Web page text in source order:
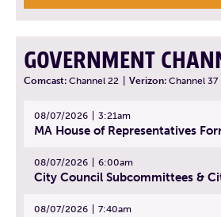
GOVERNMENT
Comcast: Channel 22 Verizon: Channel 37
08/07/2026 3:21am
08/07/2026 6:00am
08/07/2026 7:40am